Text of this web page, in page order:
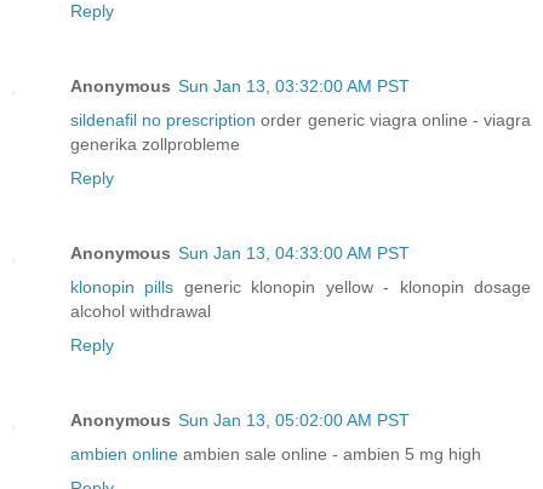
Reply
Anonymous Sun Jan 13, 03:32:00 AM PST
sildenafil no prescription order generic viagra online - viagra
generika zollprobleme
Reply
Anonymous Sun Jan 13, 04:33:00 AM PST
klonopin pills generic klonopin yellow - klonopin dosage
alcohol withdrawal
Reply
Anonymous Sun Jan 13, 05:02:00 AM PST
ambien online ambien sale online - ambien 5 mg high